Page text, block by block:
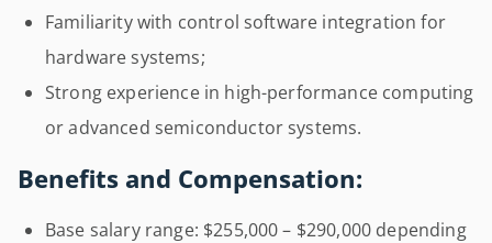
Familiarity with control software integration for
hardware systems;
Strong experience in high-performance computing
or advanced semiconductor systems.
Benefits and Compensation:
Base salary range: $255,000 – $290,000 depending